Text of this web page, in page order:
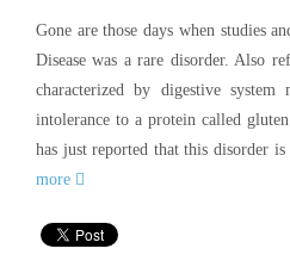
Gone are those days when studies
Disease was a rare disorder. Also
characterized by digestive system
intolerance to a protein called
has just reported that this disorder
more